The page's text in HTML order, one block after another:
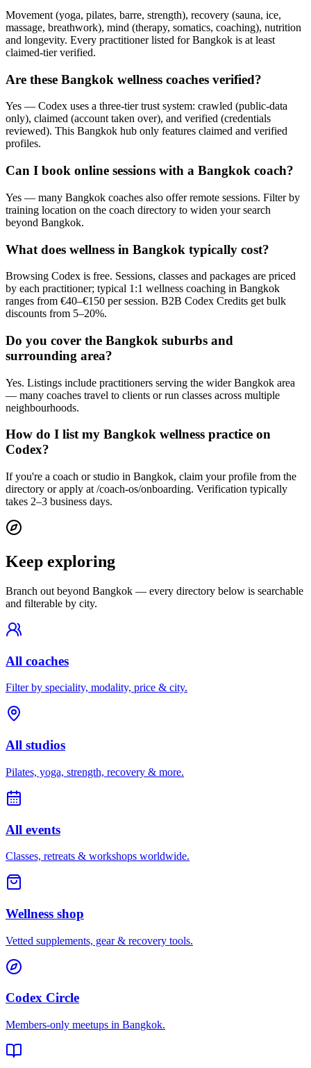
Movement (yoga, pilates, barre, strength), recovery (sauna, ice,
massage, breathwork), mind (therapy, somatics, coaching), nutrition
and longevity. Every practitioner listed for Bangkok is at least
claimed-tier verified.
Are these Bangkok wellness coaches verified?
Yes — Codex uses a three-tier trust system: crawled (public-data
only), claimed (account taken over), and verified (credentials
reviewed). This Bangkok hub only features claimed and verified
profiles.
Can I book online sessions with a Bangkok coach?
Yes — many Bangkok coaches also offer remote sessions. Filter by
training location on the coach directory to widen your search
beyond Bangkok.
What does wellness in Bangkok typically cost?
Browsing Codex is free. Sessions, classes and packages are priced
by each practitioner; typical 1:1 wellness coaching in Bangkok
ranges from €40–€150 per session. B2B Codex Credits get bulk
discounts from 5–20%.
Do you cover the Bangkok suburbs and
surrounding area?
Yes. Listings include practitioners serving the wider Bangkok area
— many coaches travel to clients or run classes across multiple
neighbourhoods.
How do I list my Bangkok wellness practice on
Codex?
If you're a coach or studio in Bangkok, claim your profile from the
directory or apply at /coach-os/onboarding. Verification typically
takes 2–3 business days.
Keep exploring
Branch out beyond Bangkok — every directory below is searchable
and filterable by city.
All coaches
Filter by speciality, modality, price & city.
All studios
Pilates, yoga, strength, recovery & more.
All events
Classes, retreats & workshops worldwide.
Wellness shop
Vetted supplements, gear & recovery tools.
Codex Circle
Members-only meetups in Bangkok.